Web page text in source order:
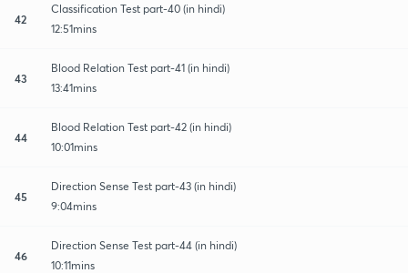
42
Classification Test part-40 (in hindi)
12:51mins
43
Blood Relation Test part-41 (in hindi)
13:41mins
44
Blood Relation Test part-42 (in hindi)
10:01mins
45
Direction Sense Test part-43 (in hindi)
9:04mins
46
Direction Sense Test part-44 (in hindi)
10:11mins